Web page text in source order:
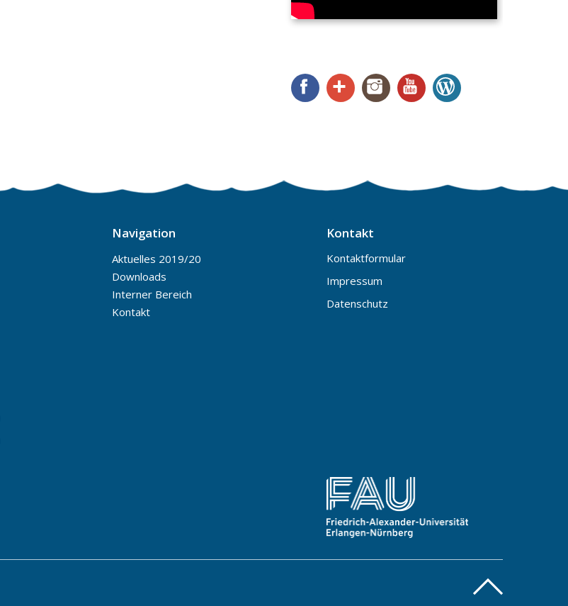
FacebookGoogle+ InstagramYouTube
Navigation
Aktuelles 2019/20
Downloads
Interner Bereich
Kontakt
Kontakt
Kontaktformular
Impressum
Datenschutz